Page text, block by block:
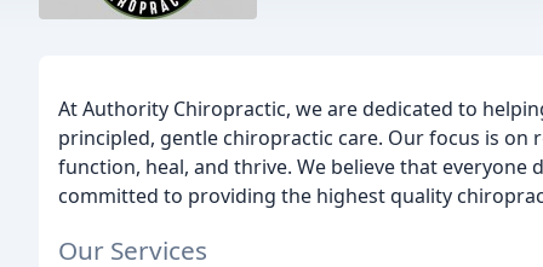
At Authority Chiropractic, we are dedicated to
principled, gentle chiropractic care. Our focus is
function, heal, and thrive. We believe that everyone
committed to providing the highest quality
Our Services